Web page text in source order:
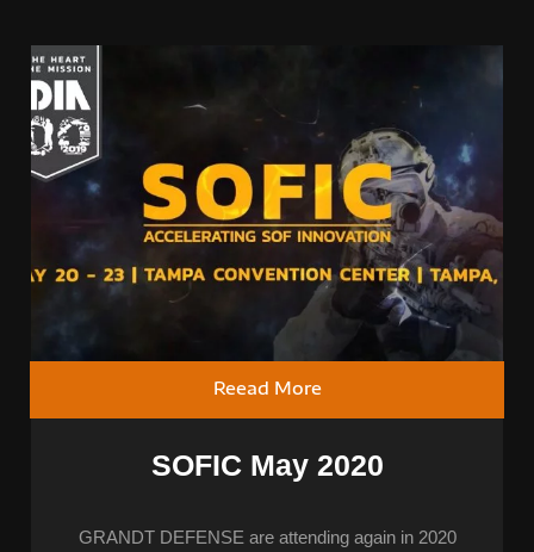
Reead More
SOFIC May 2020
GRANDT DEFENSE are attending again in 2020